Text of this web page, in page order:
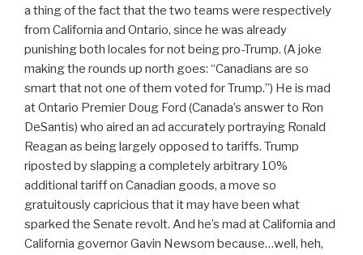
a thing of the fact that the two teams were respectively
from California and Ontario, since he was already
punishing both locales for not being pro-Trump. (A joke
making the rounds up north goes: “Canadians are so
smart that not one of them voted for Trump.”) He is mad
at Ontario Premier Doug Ford (Canada’s answer to Ron
DeSantis) who aired an ad accurately portraying Ronald
Reagan as being largely opposed to tariffs. Trump
riposted by slapping a completely arbitrary 10%
additional tariff on Canadian goods, a move so
gratuitously capricious that it may have been what
sparked the Senate revolt. And he’s mad at California and
California governor Gavin Newsom because…well, heh,